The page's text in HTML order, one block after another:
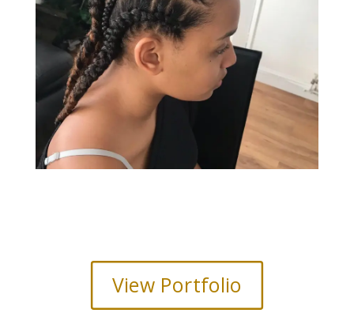
View Portfolio